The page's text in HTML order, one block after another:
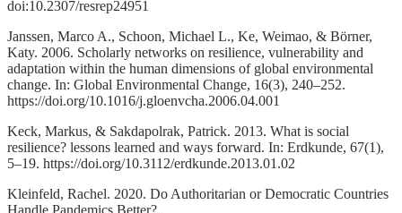
doi:10.2307/resrep24951
Janssen, Marco A., Schoon, Michael L., Ke, Weimao, & Börner,
Katy. 2006. Scholarly networks on resilience, vulnerability and
adaptation within the human dimensions of global environmental
change. In: Global Environmental Change, 16(3), 240–252.
https://doi.org/10.1016/j.gloenvcha.2006.04.001
Keck, Markus, & Sakdapolrak, Patrick. 2013. What is social
resilience? lessons learned and ways forward. In: Erdkunde, 67(1),
5–19. https://doi.org/10.3112/erdkunde.2013.01.02
Kleinfeld, Rachel. 2020. Do Authoritarian or Democratic Countries
Handle Pandemics Better?.